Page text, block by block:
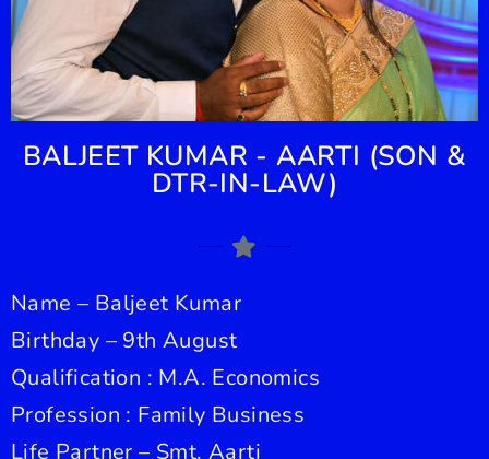
BALJEET KUMAR - AARTI (SON &
DTR-IN-LAW)
Name – Baljeet Kumar
Birthday – 9th August
Qualification : M.A. Economics
Profession : Family Business
Life Partner – Smt. Aarti